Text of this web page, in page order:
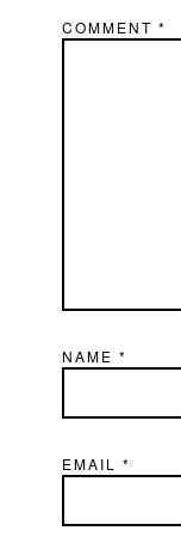
COMMENT*
NAME*
EMAIL*